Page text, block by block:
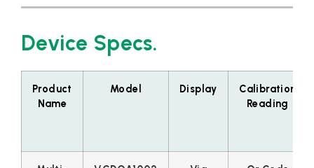
Device Specs.
Product
Name
Model Display
Calibration
Reading